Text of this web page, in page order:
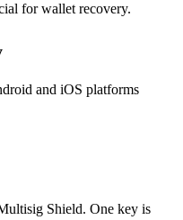
for wallet recovery.
and iOS platforms
Shield. One key is